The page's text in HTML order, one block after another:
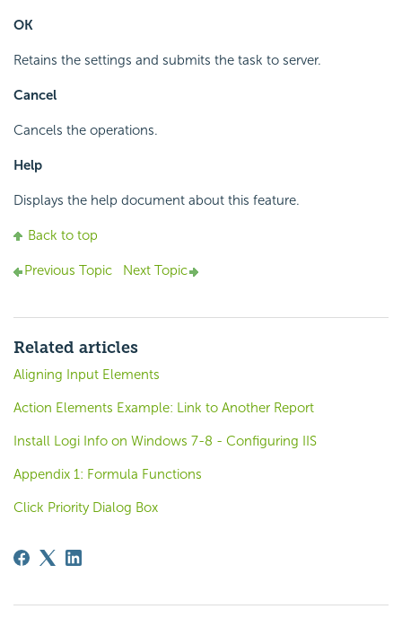
OK
Retains the settings and submits the task to server.
Cancel
Cancels the operations.
Help
Displays the help document about this feature.
Back to top
Previous Topic Next Topic
Related articles
Aligning Input Elements
Action Elements Example: Link to Another Report
Install Logi Info on Windows 7-8 - Configuring IIS
Appendix 1: Formula Functions
Click Priority Dialog Box